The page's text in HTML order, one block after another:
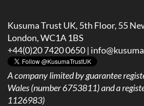
Kusuma Trust UK, 5th Floor, 55
London, WC1A 1BS
+44(0)20 7420 0650 |
A company limited by guarantee
Wales (number 6753811) and a
1126983)